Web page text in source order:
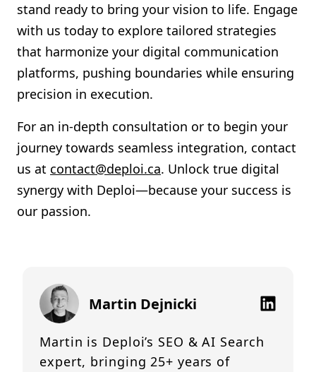
stand ready to bring your vision to life. Engage
with us today to explore tailored strategies
that harmonize your digital communication
platforms, pushing boundaries while ensuring
precision in execution.
For an in-depth consultation or to begin your
journey towards seamless integration, contact
us at contact@deploi.ca. Unlock true digital
synergy with Deploi—because your success is
our passion.
Martin Dejnicki
Martin is Deploi’s SEO & AI Search
expert, bringing 25+ years of